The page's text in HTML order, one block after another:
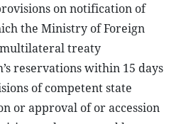
on notification of
the Ministry of Foreign
treaty
reservations within 15 days
of competent state
or approval of or accession